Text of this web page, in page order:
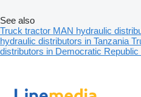
See also
Truck tractor MAN hydraulic
hydraulic distributors in Tanzania
distributors in Democratic Republic